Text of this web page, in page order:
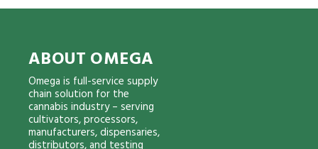
ABOUT OMEGA
Omega is full-service supply
chain solution for the
cannabis industry – serving
cultivators, processors,
manufacturers, dispensaries,